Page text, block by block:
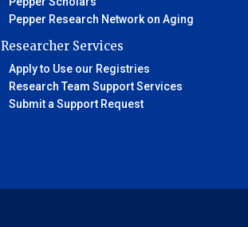
Pepper Research Network on Aging
Researcher Services
Apply to Use our Registries
Research Team Support Services
Submit a Support Request